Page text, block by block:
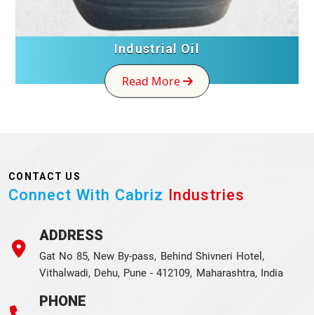
Industrial Oil
Read More
CONTACT US
Connect With Cabriz Industries
ADDRESS
Gat No 85, New By-pass, Behind Shivneri Hotel,
Vithalwadi, Dehu, Pune - 412109, Maharashtra, India
PHONE